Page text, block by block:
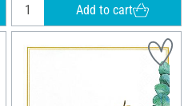
Add to cart